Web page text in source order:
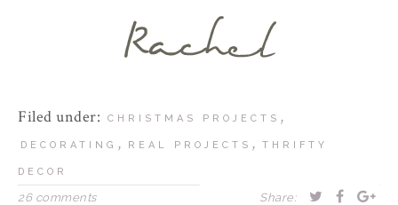
Filed under: CHRISTMAS PROJECTS ,
DECORATING , REAL PROJECTS , THRIFTY
DECOR
26 comments Share: